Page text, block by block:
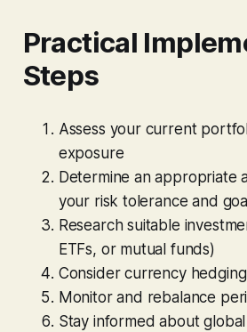
Practical
Steps
Assess your current
exposure
Determine an appropriate
your risk tolerance and
Research suitable
ETFs, or mutual funds)
Consider currency
Monitor and rebalance
Stay informed about